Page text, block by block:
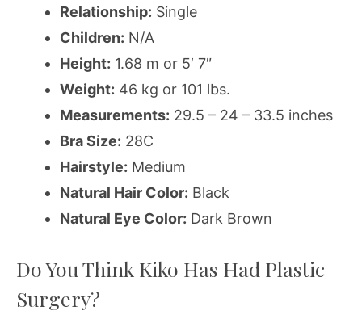
Relationship: Single
Children: N/A
Height: 1.68 m or 5′ 7″
Weight: 46 kg or 101 lbs.
Measurements: 29.5 – 24 – 33.5 inches
Bra Size: 28C
Hairstyle: Medium
Natural Hair Color: Black
Natural Eye Color: Dark Brown
Do You Think Kiko Has Had Plastic
Surgery?